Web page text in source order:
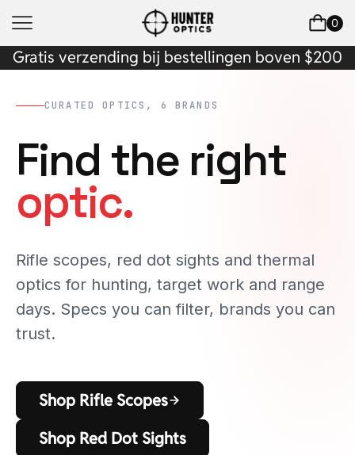
0
Gratis verzending bij bestellingen boven $200
CURATED OPTICS, 6 BRANDS
Find the right
optic.
Rifle scopes, red dot sights and thermal
optics for hunting, target work and range
days. Specs you can filter, brands you can
trust.
Shop Rifle Scopes
Shop Red Dot Sights